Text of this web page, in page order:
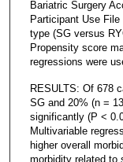
Bariatric Surgery
Participant Use
type (SG versus
Propensity score
regressions were
RESULTS: Of 678
SG and 20% (n =
significantly (P <
Multivariable
higher overall
morbidity related to